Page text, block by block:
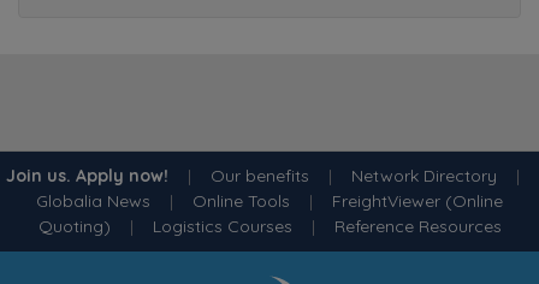
Join us. Apply now! | Our benefits | Network Directory |
Globalia News | Online Tools | FreightViewer (Online
Quoting) | Logistics Courses | Reference Resources